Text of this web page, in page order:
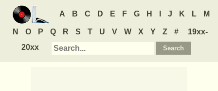
A B C D E F G H J K L M
N O P Q R S T U V W X Y Z #
19xx-
20xx